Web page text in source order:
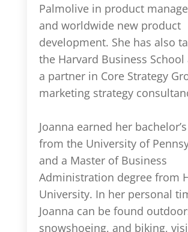
Palmolive in product
and worldwide new product
development. She has also
the Harvard Business School
a partner in Core Strategy
marketing strategy
Joanna earned her
from the University of
and a Master of Business
Administration degree from
University. In her personal
Joanna can be found
snowshoeing, and biking,